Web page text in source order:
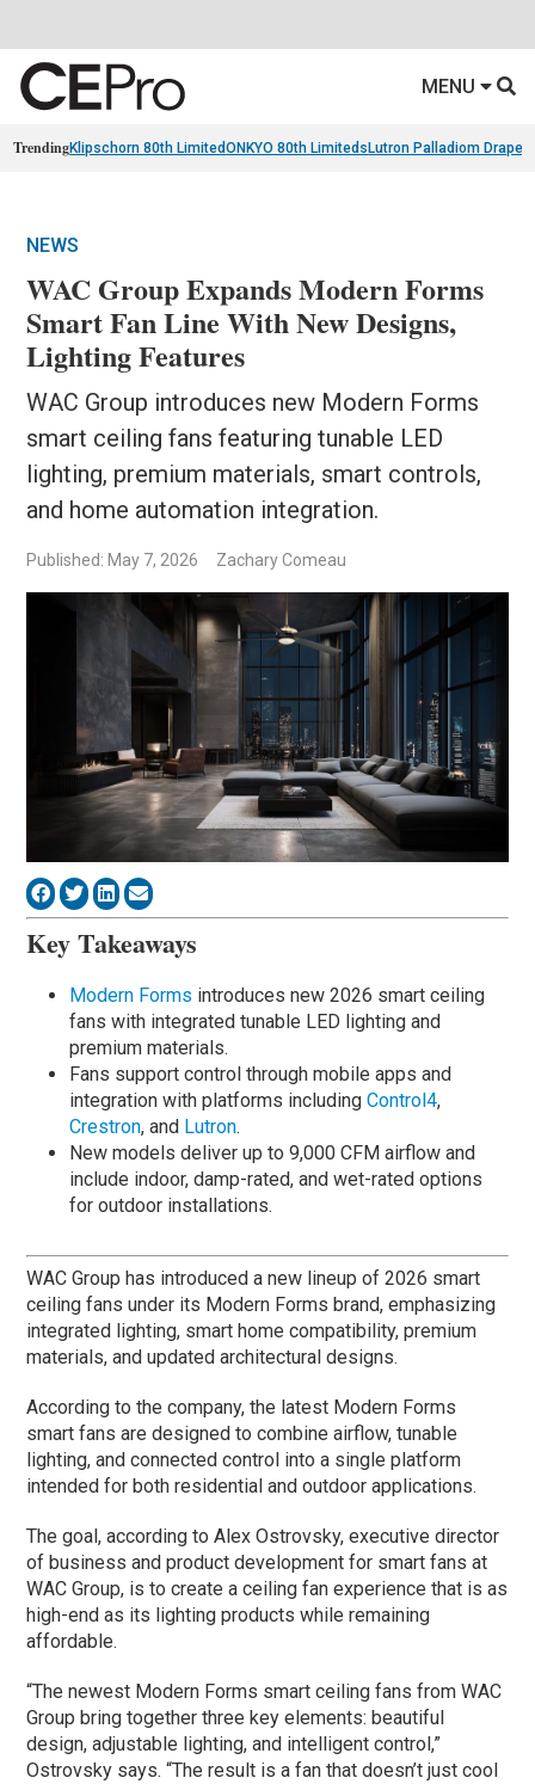
MENU
TrendingKlipschorn 80th LimitedONKYO 80th Limiteds Lutron Palladiom Drapery
NEWS
WAC Group Expands Modern Forms
Smart Fan Line With New Designs,
Lighting Features
WAC Group introduces new Modern Forms
smart ceiling fans featuring tunable LED
lighting, premium materials, smart controls,
and home automation integration.
Published: May 7, 2026 Zachary Comeau
Key Takeaways
Modern Forms introduces new 2026 smart ceiling
fans with integrated tunable LED lighting and
premium materials.
Fans support control through mobile apps and
integration with platforms includingControl4,
Crestron, and Lutron.
New models deliver up to 9,000 CFM airflow and
include indoor, damp-rated, and wet-rated options
for outdoor installations.
WAC Group has introduced a new lineup of 2026 smart
ceiling fans under its Modern Forms brand, emphasizing
integrated lighting, smart home compatibility, premium
materials, and updated architectural designs.
According to the company, the latest Modern Forms
smart fans are designed to combine airflow, tunable
lighting, and connected control into a single platform
intended for both residential and outdoor applications.
The goal, according to Alex Ostrovsky, executive director
of business and product development for smart fans at
WAC Group, is to create a ceiling fan experience that is as
high-end as its lighting products while remaining
affordable.
“The newest Modern Forms smart ceiling fans from WAC
Group bring together three key elements: beautiful
design, adjustable lighting, and intelligent control,”
Ostrovsky says. “The result is a fan that doesn’t just cool